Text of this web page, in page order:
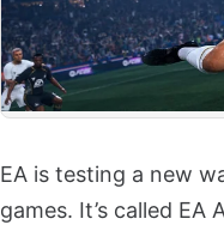
EA is testing a new
games. It’s called